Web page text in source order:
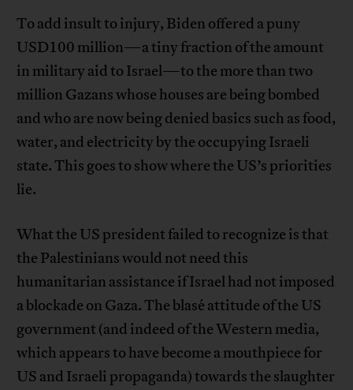
To add insult to injury, Biden offered a puny
USD100 million—a tiny fraction of the amount
in military aid to Israel—to the more than two
million Gazans whose houses are being bombed
and who are now being denied basics such as food,
water, and electricity by the occupying Israeli
state. This goes to show where the US’s priorities
lie.
What the US president failed to recognize is that
the Palestinians would not need this
humanitarian assistance if Israel had not imposed
a blockade on Gaza. The blasé attitude of the US
government (and indeed of the Western media,
which appears to have become a mouthpiece for
US and Israeli propaganda) towards the slaughter